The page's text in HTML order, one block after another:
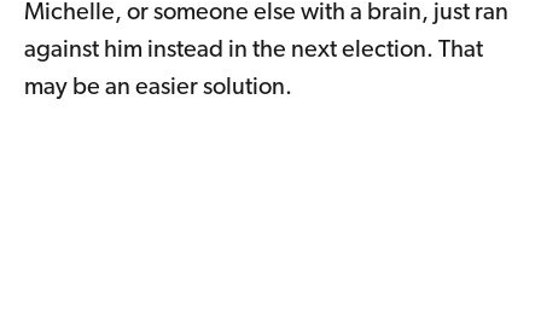
Michelle, or someone else with a brain, just ran
against him instead in the next election. That
may be an easier solution.